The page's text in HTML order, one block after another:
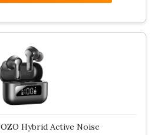
Hybrid Active Noise